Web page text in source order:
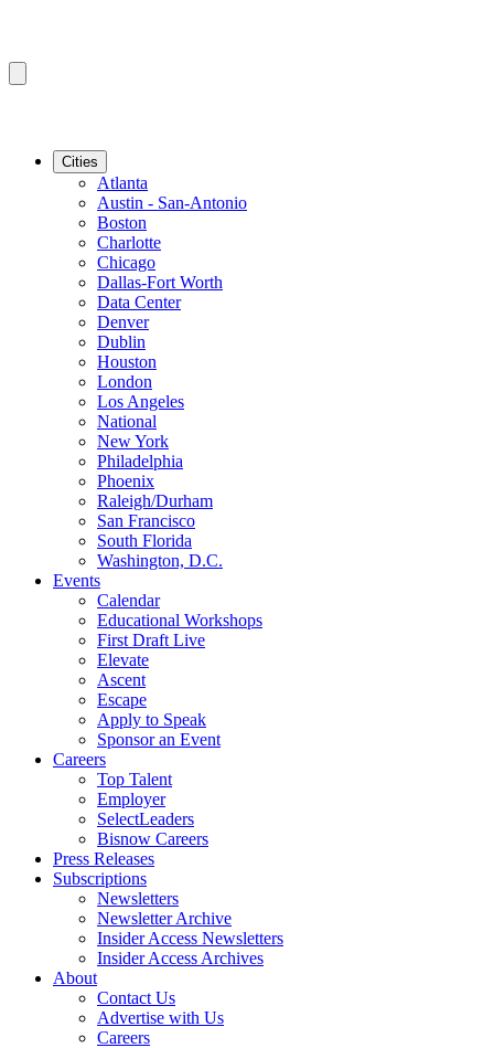
Cities
Atlanta
Austin - San-Antonio
Boston
Charlotte
Chicago
Dallas-Fort Worth
Data Center
Denver
Dublin
Houston
London
Los Angeles
National
New York
Philadelphia
Phoenix
Raleigh/Durham
San Francisco
South Florida
Washington, D.C.
Events
Calendar
Educational Workshops
First Draft Live
Elevate
Ascent
Escape
Apply to Speak
Sponsor an Event
Careers
Top Talent
Employer
SelectLeaders
Bisnow Careers
Press Releases
Subscriptions
Newsletters
Newsletter Archive
Insider Access Newsletters
Insider Access Archives
About
Contact Us
Advertise with Us
Careers